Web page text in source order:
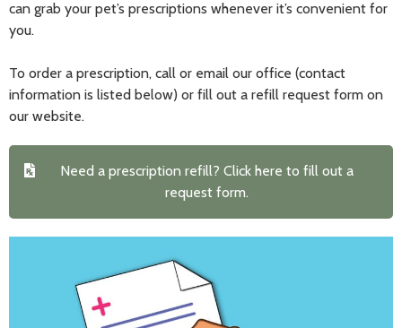
can grab your pet’s prescriptions whenever it’s convenient for
you.
To order a prescription, call or email our office (contact
information is listed below) or fill out a refill request form on
our website.
Need a prescription refill? Click here to fill out a
request form.